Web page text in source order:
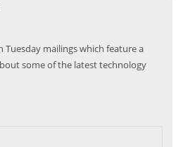
Tuesday mailings which feature a
some of the latest technology